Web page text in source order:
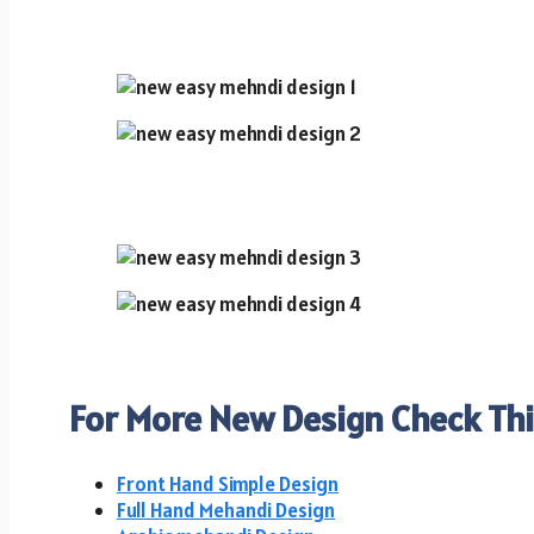
For More New Design Check
Front Hand Simple Design
Full Hand Mehandi Design